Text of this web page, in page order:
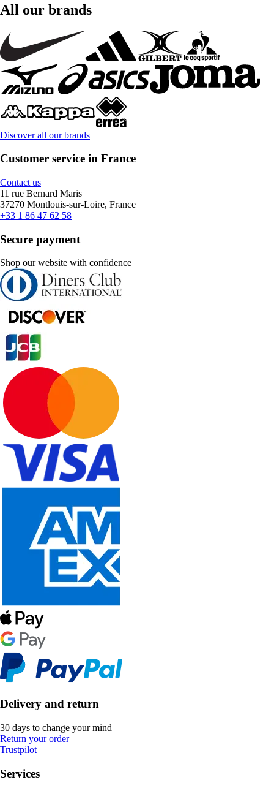
All our brands
Discover all our brands
Customer service in France
Contact us
11 rue Bernard Maris
37270 Montlouis-sur-Loire, France
+33 1 86 47 62 58
Secure payment
Shop our website with confidence
Delivery and return
30 days to change your mind
Return your order
Trustpilot
Services